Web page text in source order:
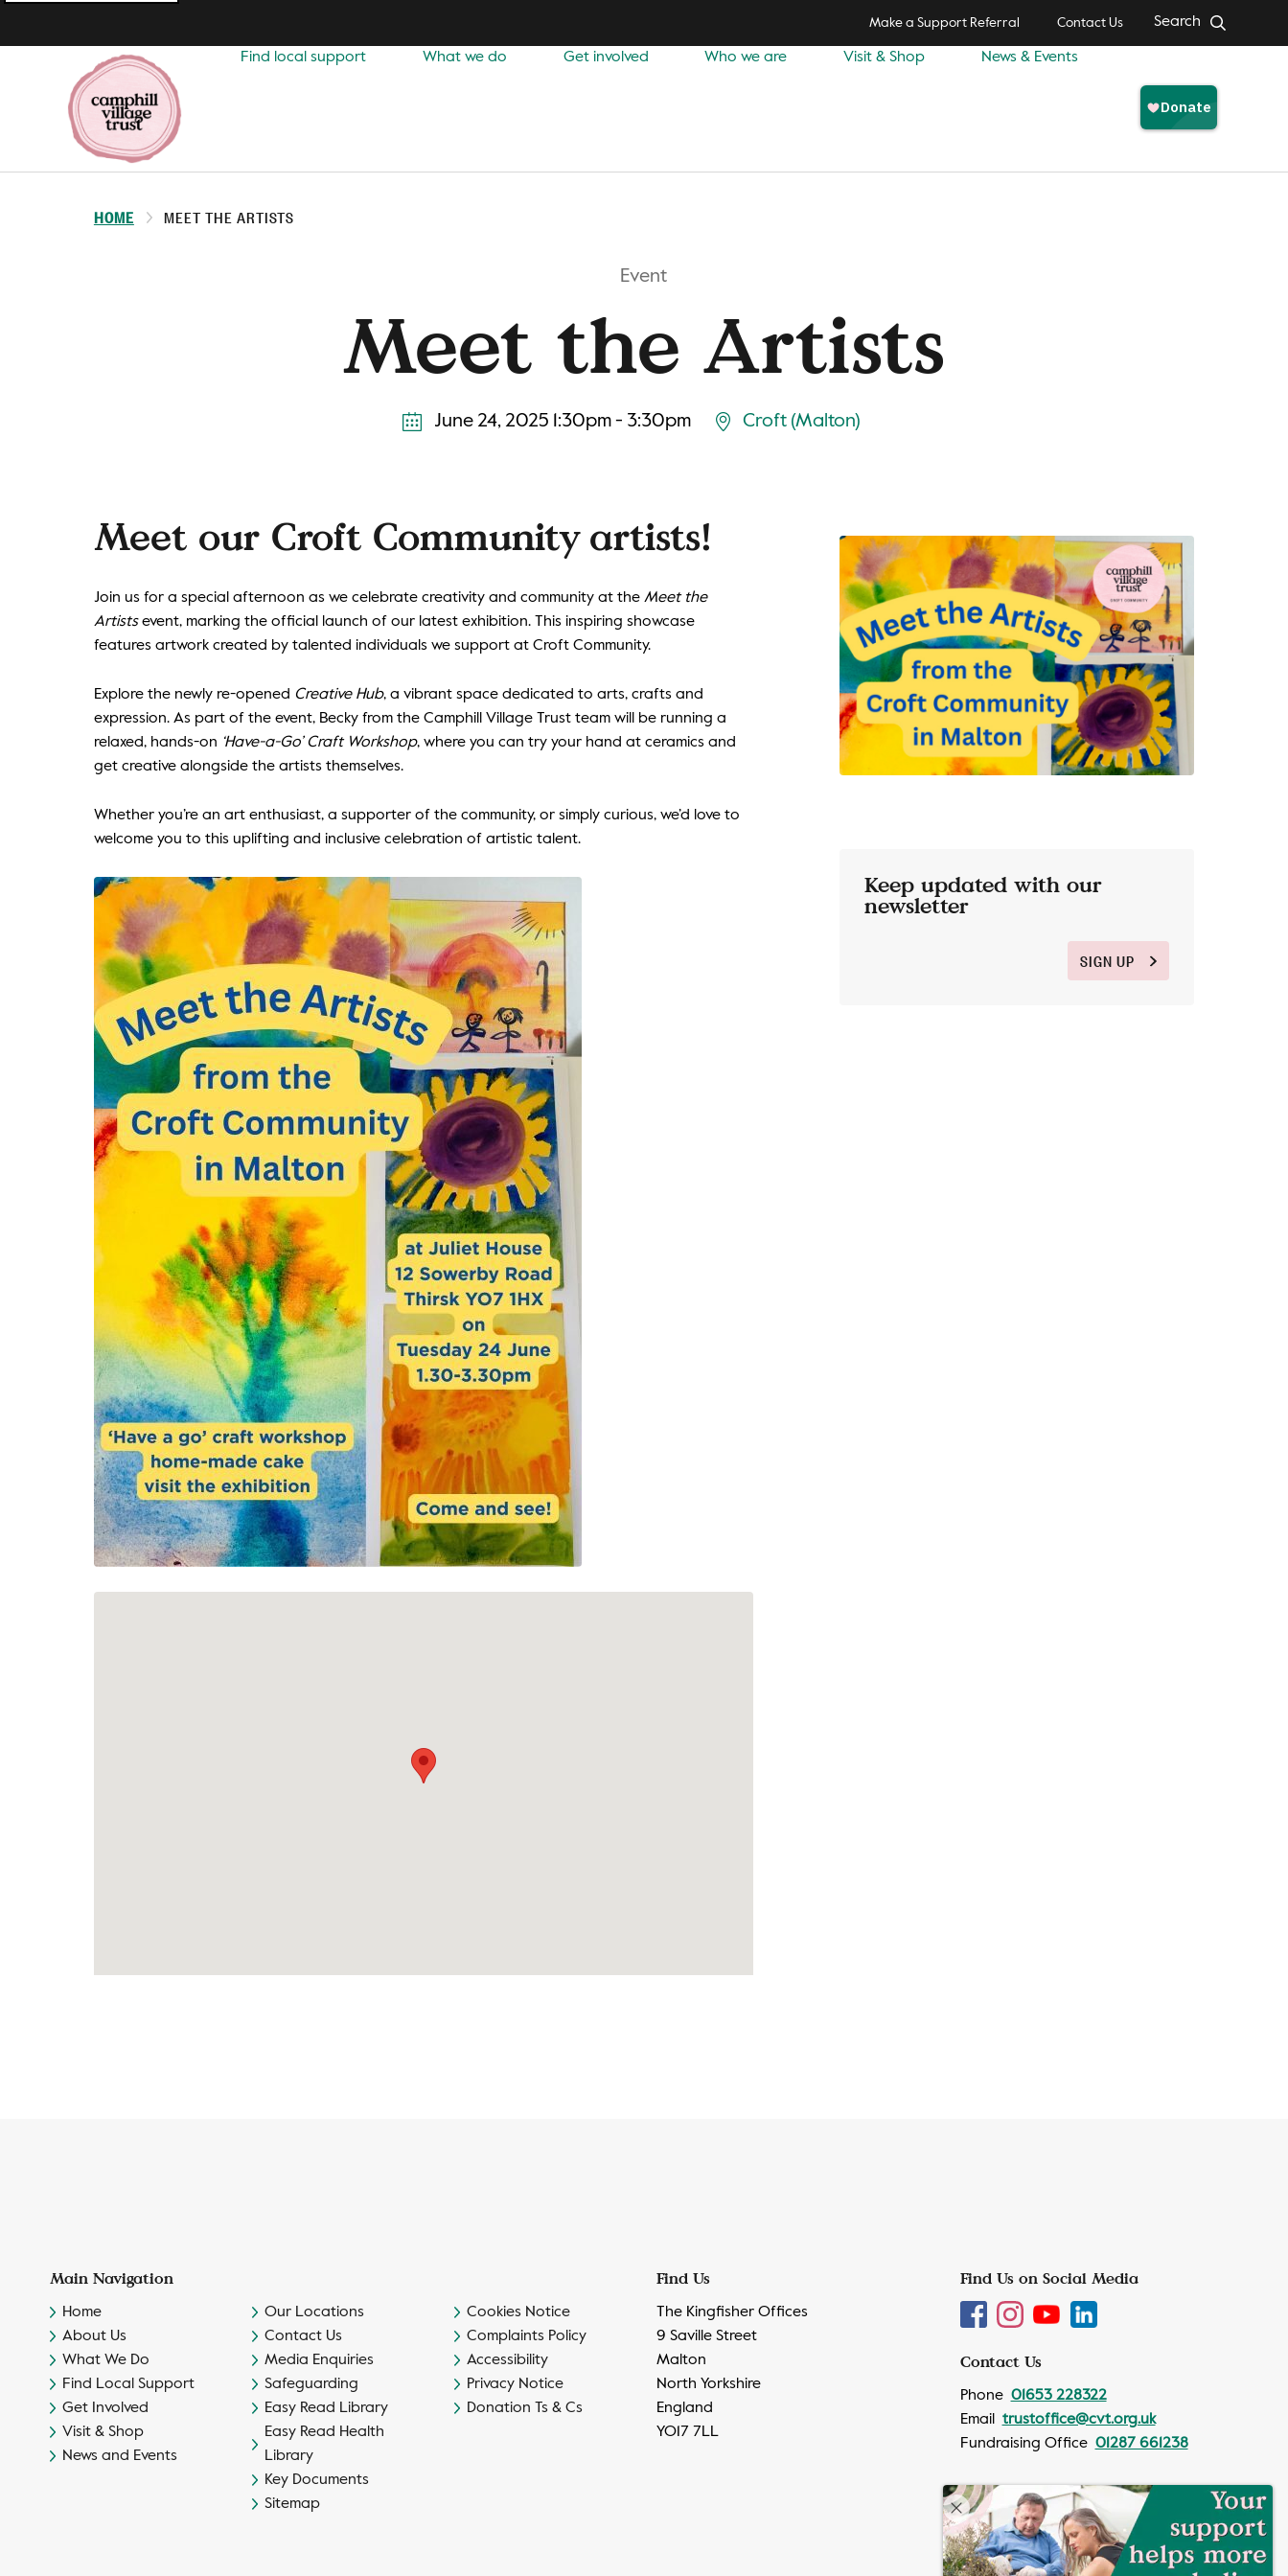
navigation
Make a Support Referral Contact Us Search
Find local support What we do Get involved Who we are Visit & Shop News & Events
HOME MEET THE ARTISTS
Event
Meet the Artists
June 24, 2025 1:30pm - 3:30pm Croft (Malton)
Meet our Croft Community artists!
Join us for a special afternoon as we celebrate creativity and community at the Meet the
Artistsevent, marking the official launch of our latest exhibition. This inspiring showcase
features artwork created by talented individuals we support at Croft Community.
Explore the newly re-opened Creative Hub, a vibrant space dedicated to arts, crafts and
expression. As part of the event, Becky from the Camphill Village Trust team will be running a
relaxed, hands-on ‘Have-a-Go’ Craft Workshop, where you can try your hand at ceramics and
get creative alongside the artists themselves.
Whether you’re an art enthusiast, a supporter of the community, or simply curious, we’d love to
welcome you to this uplifting and inclusive celebration of artistic talent.
Keep updated with our
newsletter
SIGN UP
Main Navigation
Home
About Us
What We Do
Find Local Support
Get Involved
Visit & Shop
News and Events
Our Locations
Contact Us
Media Enquiries
Safeguarding
Easy Read Library
Easy Read Health
Library
Key Documents
Sitemap
Cookies Notice
Complaints Policy
Accessibility
Privacy Notice
Donation Ts & Cs
Find Us
The Kingfisher Offices
9 Saville Street
Malton
North Yorkshire
England
YO17 7LL
Find Us on Social Media
Contact Us
Phone 01653 228322
Email trustoffice@cvt.org.uk
Fundraising Office 01287 661238